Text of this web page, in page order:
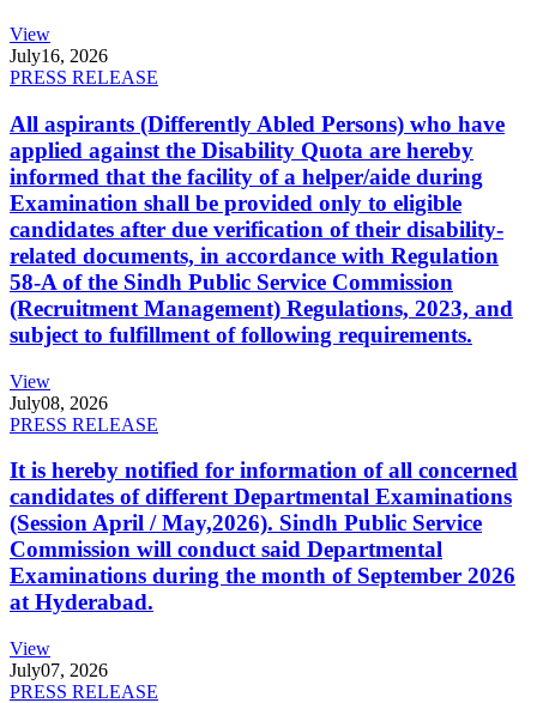
View
July16, 2026
PRESS RELEASE
All aspirants (Differently Abled Persons) who have
applied against the Disability Quota are hereby
informed that the facility of a helper/aide during
Examination shall be provided only to eligible
candidates after due verification of their disability-
related documents, in accordance with Regulation
58-A of the Sindh Public Service Commission
(Recruitment Management) Regulations, 2023, and
subject to fulfillment of following requirements.
View
July08, 2026
PRESS RELEASE
It is hereby notified for information of all concerned
candidates of different Departmental Examinations
(Session April / May,2026). Sindh Public Service
Commission will conduct said Departmental
Examinations during the month of September 2026
at Hyderabad.
View
July07, 2026
PRESS RELEASE